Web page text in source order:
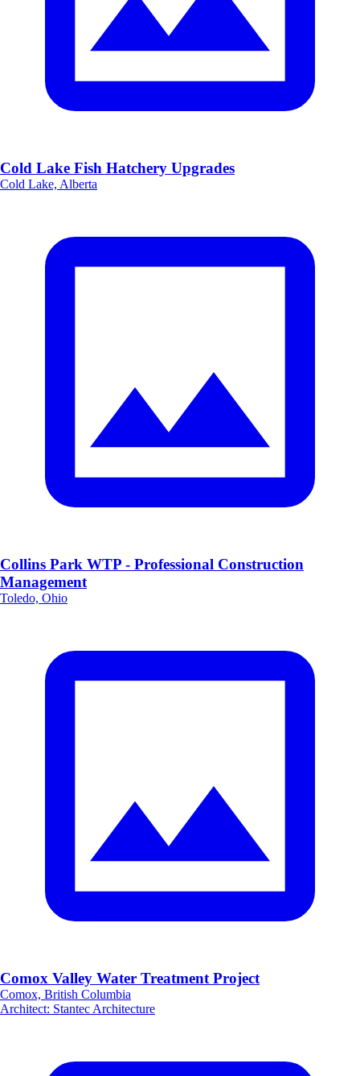
Cold Lake Fish Hatchery Upgrades
Cold Lake, Alberta
Collins Park WTP - Professional Construction
Management
Toledo, Ohio
Comox Valley Water Treatment Project
Comox, British Columbia
Architect: Stantec Architecture